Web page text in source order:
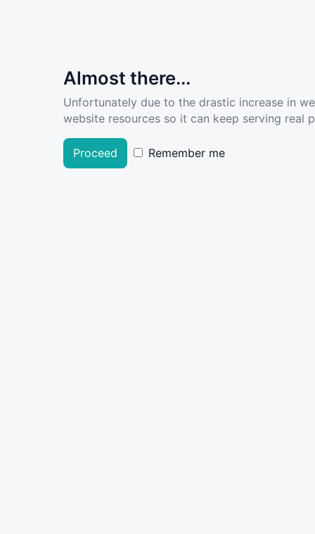
Almost there...
Unfortunately due to the drastic increase in
website resources so it can keep serving real
Proceed Remember me